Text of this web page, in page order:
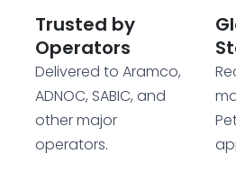
Trusted by
Operators
Delivered to Aramco,
ADNOC, SABIC, and
other major
operators.